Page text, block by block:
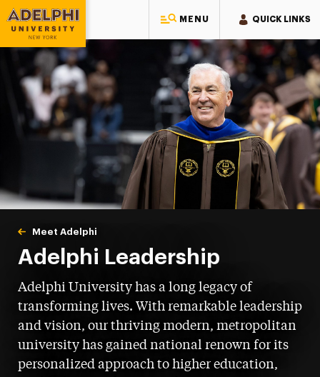
MENU QUICK LINKS
Adelphi University
You are here:
Home
Meet Adelphi
Leadership
Adelphi Leadership
Adelphi University has a long legacy of
transforming lives. With remarkable leadership
and vision, our thriving modern, metropolitan
university has gained national renown for its
personalized approach to higher education,